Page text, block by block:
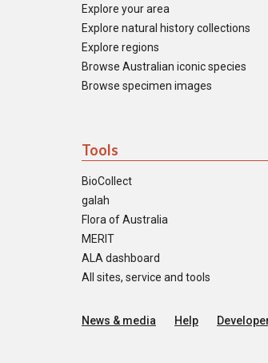
Explore your area
Explore natural history collections
Explore regions
Browse Australian iconic species
Browse specimen images
Tools
BioCollect
galah
Flora of Australia
MERIT
ALA dashboard
All sites, service and tools
News & media Help